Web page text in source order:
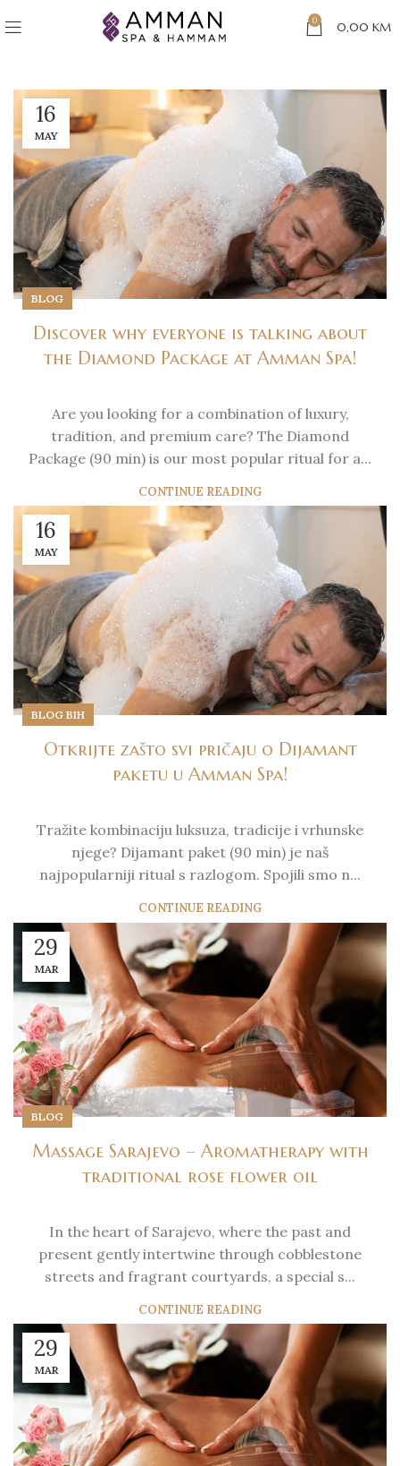
0 0,00 KM
16
MAY
BLOG
Discover why everyone is talking about
the Diamond Package at Amman Spa!
Are you looking for a combination of luxury,
tradition, and premium care? The Diamond
Package (90 min) is our most popular ritual for a...
CONTINUE READING
16
MAY
BLOG BIH
Otkrijte zašto svi pričaju o Dijamant
paketu u Amman Spa!
Tražite kombinaciju luksuza, tradicije i vrhunske
njege? Dijamant paket (90 min) je naš
najpopularniji ritual s razlogom. Spojili smo n...
CONTINUE READING
29
MAR
BLOG
Massage Sarajevo – Aromatherapy with
traditional rose flower oil
In the heart of Sarajevo, where the past and
present gently intertwine through cobblestone
streets and fragrant courtyards, a special s...
CONTINUE READING
29
MAR